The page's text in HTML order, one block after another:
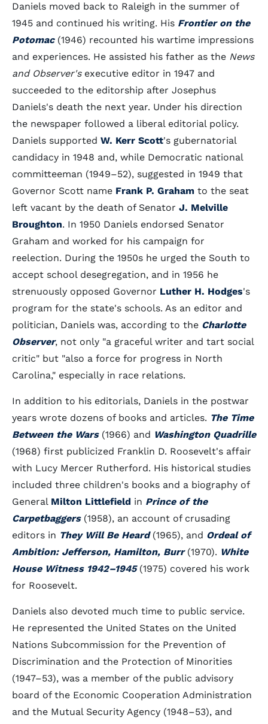
Daniels moved back to Raleigh in the summer of
1945 and continued his writing. His Frontier on the
Potomac(1946) recounted his wartime impressions
and experiences. He assisted his father as the News
and Observer'sexecutive editor in 1947 and
succeeded to the editorship after Josephus
Daniels's death the next year. Under his direction
the newspaper followed a liberal editorial policy.
Daniels supported W. Kerr Scott's gubernatorial
candidacy in 1948 and, while Democratic national
committeeman (1949–52), suggested in 1949 that
Governor Scott name Frank P. Graham to the seat
left vacant by the death of Senator J. Melville
Broughton. In 1950 Daniels endorsed Senator
Graham and worked for his campaign for
reelection. During the 1950s he urged the South to
accept school desegregation, and in 1956 he
strenuously opposed Governor Luther H. Hodges's
program for the state's schools. As an editor and
politician, Daniels was, according to the Charlotte
Observer, not only "a graceful writer and tart social
critic" but "also a force for progress in North
Carolina," especially in race relations.
In addition to his editorials, Daniels in the postwar
years wrote dozens of books and articles. The Time
Between the Wars(1966) and Washington Quadrille
(1968) first publicized Franklin D. Roosevelt's affair
with Lucy Mercer Rutherford. His historical studies
included three children's books and a biography of
General Milton Littlefield in Prince of the
Carpetbaggers(1958), an account of crusading
editors in They Will Be Heard(1965), and Ordeal of
Ambition: Jefferson, Hamilton, Burr (1970). White
House Witness 1942–1945(1975) covered his work
for Roosevelt.
Daniels also devoted much time to public service.
He represented the United States on the United
Nations Subcommission for the Prevention of
Discrimination and the Protection of Minorities
(1947–53), was a member of the public advisory
board of the Economic Cooperation Administration
and the Mutual Security Agency (1948–53), and